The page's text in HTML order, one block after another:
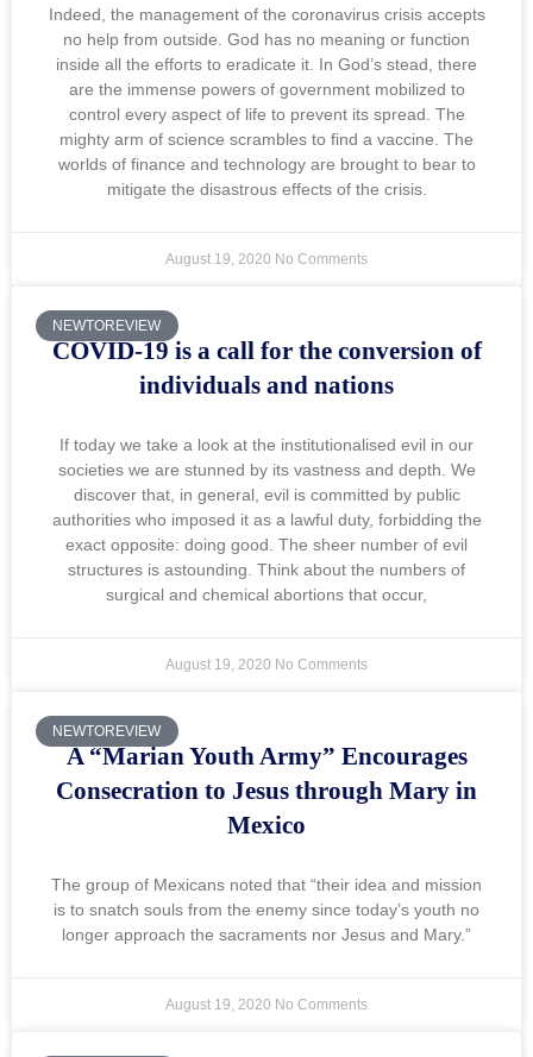
Indeed, the management of the coronavirus crisis accepts
no help from outside. God has no meaning or function
inside all the efforts to eradicate it. In God’s stead, there
are the immense powers of government mobilized to
control every aspect of life to prevent its spread. The
mighty arm of science scrambles to find a vaccine. The
worlds of finance and technology are brought to bear to
mitigate the disastrous effects of the crisis.
August 19, 2020 No Comments
NEWTOREVIEW
COVID-19 is a call for the conversion of
individuals and nations
If today we take a look at the institutionalised evil in our
societies we are stunned by its vastness and depth. We
discover that, in general, evil is committed by public
authorities who imposed it as a lawful duty, forbidding the
exact opposite: doing good. The sheer number of evil
structures is astounding. Think about the numbers of
surgical and chemical abortions that occur,
August 19, 2020 No Comments
NEWTOREVIEW
A “Marian Youth Army” Encourages
Consecration to Jesus through Mary in
Mexico
The group of Mexicans noted that “their idea and mission
is to snatch souls from the enemy since today’s youth no
longer approach the sacraments nor Jesus and Mary.”
August 19, 2020 No Comments